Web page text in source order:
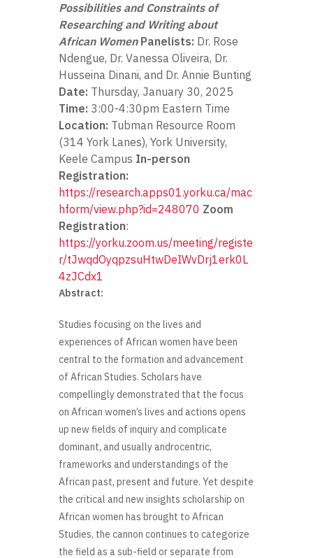
Possibilities and Constraints of
Researching and Writing about
African Women Panelists: Dr. Rose
Ndengue, Dr. Vanessa Oliveira, Dr.
Husseina Dinani, and Dr. Annie Bunting
Date: Thursday, January 30, 2025
Time: 3:00-4:30pm Eastern Time
Location: Tubman Resource Room
(314 York Lanes), York University,
Keele Campus In-person
Registration:
https://research.apps01.yorku.ca/mac
hform/view.php?id=248070 Zoom
Registration:
https://yorku.zoom.us/meeting/registe
r/tJwqdOyqpzsuHtwDeIWvDrj1erk0L
4zJCdx1
Abstract:
Studies focusing on the lives and
experiences of African women have been
central to the formation and advancement
of African Studies. Scholars have
compellingly demonstrated that the focus
on African women’s lives and actions opens
up new fields of inquiry and complicate
dominant, and usually androcentric,
frameworks and understandings of the
African past, present and future. Yet despite
the critical and new insights scholarship on
African women has brought to African
Studies, the cannon continues to categorize
the field as a sub-field or separate from